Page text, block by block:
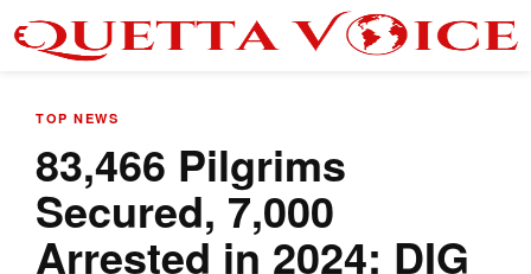
TOP NEWS
83,466 Pilgrims
Secured, 7,000
Arrested in 2024: DIG